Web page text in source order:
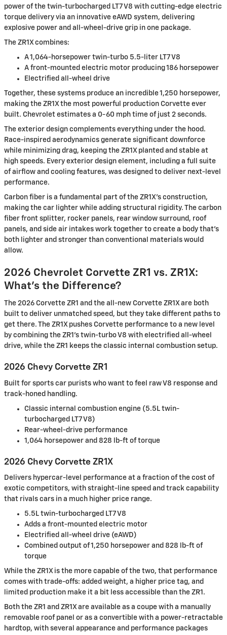
power of the twin-turbocharged LT7 V8 with cutting-edge electric
torque delivery via an innovative eAWD system, delivering
explosive power and all-wheel-drive grip in one package.
The ZR1X combines:
A 1,064-horsepower twin-turbo 5.5-liter LT7 V8
A front-mounted electric motor producing 186 horsepower
Electrified all-wheel drive
Together, these systems produce an incredible 1,250 horsepower,
making the ZR1X the most powerful production Corvette ever
built. Chevrolet estimates a 0-60 mph time of just 2 seconds.
The exterior design complements everything under the hood.
Race-inspired aerodynamics generate significant downforce
while minimizing drag, keeping the ZR1X planted and stable at
high speeds. Every exterior design element, including a full suite
of airflow and cooling features, was designed to deliver next-level
performance.
Carbon fiber is a fundamental part of the ZR1X's construction,
making the car lighter while adding structural rigidity. The carbon
fiber front splitter, rocker panels, rear window surround, roof
panels, and side air intakes work together to create a body that's
both lighter and stronger than conventional materials would
allow.
2026 Chevrolet Corvette ZR1 vs. ZR1X:
What's the Difference?
The 2026 Corvette ZR1 and the all-new Corvette ZR1X are both
built to deliver unmatched speed, but they take different paths to
get there. The ZR1X pushes Corvette performance to a new level
by combining the ZR1's twin-turbo V8 with electrified all-wheel
drive, while the ZR1 keeps the classic internal combustion setup.
2026 Chevy Corvette ZR1
Built for sports car purists who want to feel raw V8 response and
track-honed handling.
Classic internal combustion engine (5.5L twin-
turbocharged LT7 V8)
Rear-wheel-drive performance
1,064 horsepower and 828 lb-ft of torque
2026 Chevy Corvette ZR1X
Delivers hypercar-level performance at a fraction of the cost of
exotic competitors, with straight-line speed and track capability
that rivals cars in a much higher price range.
5.5L twin-turbocharged LT7 V8
Adds a front-mounted electric motor
Electrified all-wheel drive (eAWD)
Combined output of 1,250 horsepower and 828 lb-ft of
torque
While the ZR1X is the more capable of the two, that performance
comes with trade-offs: added weight, a higher price tag, and
limited production make it a bit less accessible than the ZR1.
Both the ZR1 and ZR1X are available as a coupe with a manually
removable roof panel or as a convertible with a power-retractable
hardtop, with several appearance and performance packages